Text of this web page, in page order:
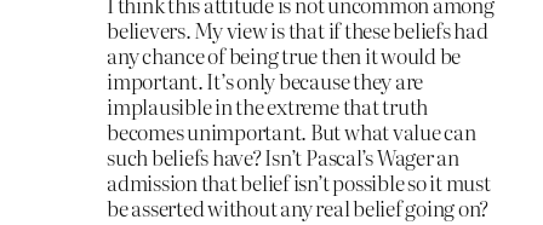
believers. My view is that if these beliefs had
any chance of being true then it would be
important. It’s only because they are
implausible in the extreme that truth
becomes unimportant. But what value can
such beliefs have? Isn’t Pascal’s Wager an
admission that belief isn’t possible so it must
be asserted without any real belief going on?